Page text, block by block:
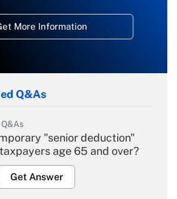
More Information
Q&As
"senior deduction"
age 65 and over?
Get Answer